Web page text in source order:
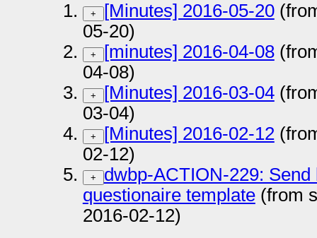
+ [Minutes] 2016-05-20
05-20)
+ [minutes] 2016-04-08
04-08)
+ [Minutes] 2016-03-04
03-04)
+ [Minutes] 2016-02-12
02-12)
+
dwbp-ACTION-229:
questionaire template(from
2016-02-12)